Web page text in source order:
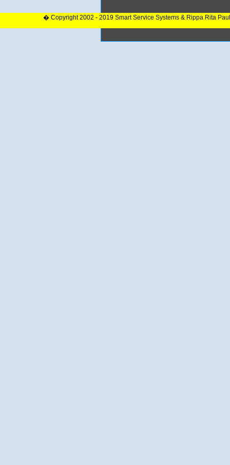
� Copyright 2002 - 2019 Smart Service Systems & Rippa Rita